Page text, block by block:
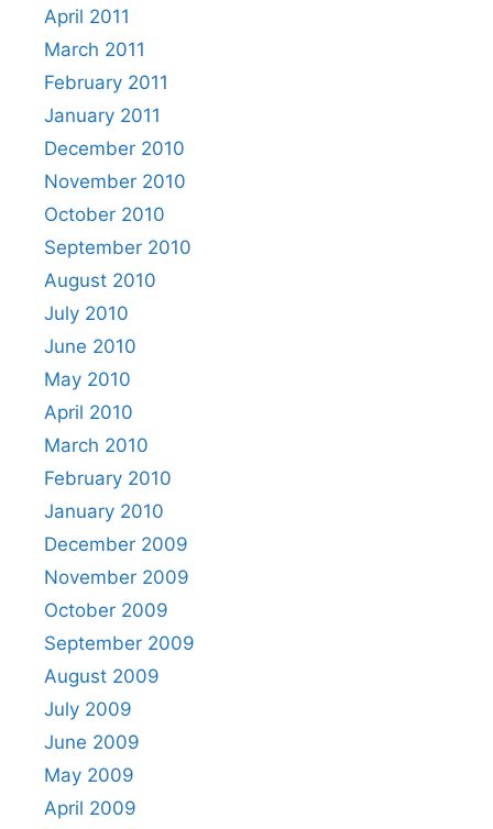
April 2011
March 2011
February 2011
January 2011
December 2010
November 2010
October 2010
September 2010
August 2010
July 2010
June 2010
May 2010
April 2010
March 2010
February 2010
January 2010
December 2009
November 2009
October 2009
September 2009
August 2009
July 2009
June 2009
May 2009
April 2009